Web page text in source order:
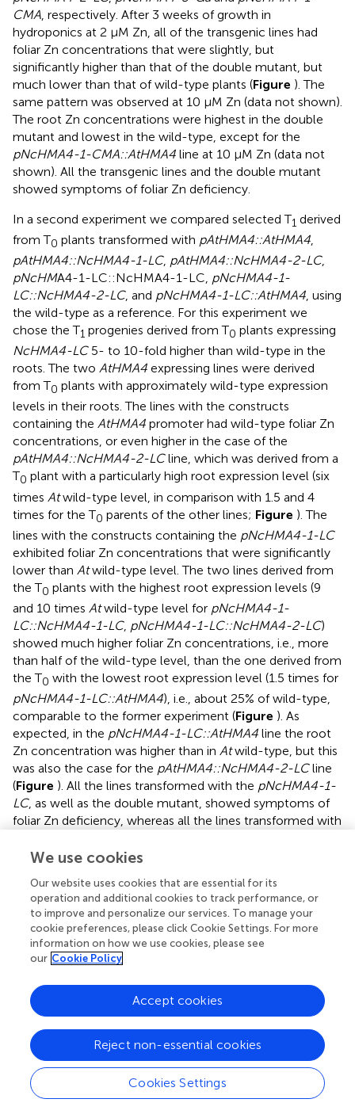
CMA , respectively. After 3 weeks of growth in
hydroponics at 2 μM Zn, all of the transgenic lines had
foliar Zn concentrations that were slightly, but
significantly higher than that of the double mutant, but
much lower than that of wild-type plants (Figure ). The
same pattern was observed at 10 μM Zn (data not shown).
The root Zn concentrations were highest in the double
mutant and lowest in the wild-type, except for the
pNcHMA4-1-CMA::AtHMA4 line at 10 μM Zn (data not
shown). All the transgenic lines and the double mutant
showed symptoms of foliar Zn deficiency.
In a second experiment we compared selected T1 derived
from T0 plants transformed with pAtHMA4::AtHMA4
pAtHMA4::NcHMA4-1-LC, pAtHMA4::NcHMA4-2-LC,
pNcHMA4-1-LC::NcHMA4-1-LC, pNcHMA4-1-
LC::NcHMA4-2-LC, and pNcHMA4-1-LC::AtHMA4, using
the wild-type as a reference. For this experiment we
chose the T1 progenies derived from T0 plants expressing
NcHMA4-LC5- to 10-fold higher than wild-type in the
roots. The two AtHMA4 expressing lines were derived
from T0 plants with approximately wild-type expression
levels in their roots. The lines with the constructs
containing the AtHMA4 promoter had wild-type foliar Zn
concentrations, or even higher in the case of the
pAtHMA4::NcHMA4-2-LCline, which was derived from a
T0 plant with a particularly high root expression level (six
times Atwild-type level, in comparison with 1.5 and 4
times for the T0 parents of the other lines; Figure ). The
lines with the constructs containing the pNcHMA4-1-LC
exhibited foliar Zn concentrations that were significantly
lower than Atwild-type level. The two lines derived from
the T0 plants with the highest root expression levels (9
and 10 times Atwild-type level for pNcHMA4-1-
LC::NcHMA4-1-LC, pNcHMA4-1-LC::NcHMA4-2-LC)
showed much higher foliar Zn concentrations, i.e., more
than half of the wild-type level, than the one derived from
the T0 with the lowest root expression level (1.5 times for
pNcHMA4-1-LC::AtHMA4), i.e., about 25% of wild-type,
comparable to the former experiment (Figure ). As
expected, in the pNcHMA4-1-LC::AtHMA4 line the root
Zn concentration was higher than in Atwild-type, but this
was also the case for the pAtHMA4::NcHMA4-2-LCline
(Figure ). All the lines transformed with the pNcHMA4-1-
LC, as well as the double mutant, showed symptoms of
foliar Zn deficiency, whereas all the lines transformed with
To estimate the degree of foliar Zn deficiency in the lines
transformed with thepNcHMA4-1-LC::HMA4construct,
we measured the foliar expression level of a Zn deficiency
sensitive marker gene,ZIP4 (), in anpNcHMA4-1-
LC::AtHMA4T1line, thehma2hma4double mutant, and
the wild-type.ZIP4
line, in comparison with wild-type, showing that
expression of
under the
aggravates, rather than alleviates the foliar Zn deficiency
of the double mutant (Figure).
Cd TOLERANCE AND ACCUMULATION
We use cookies
Our website uses cookies that are essential for its
operation and additional cookies to track performance, or
to improve and personalize our services. To manage your
cookie preferences, please click Cookie Settings. For more
information on how we use cookies, please see
our Cookie Policy
Cookies Settings
Reject non-essential cookies
Accept cookies